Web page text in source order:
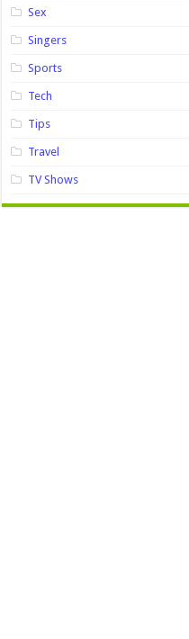
Sex
Singers
Sports
Tech
Tips
Travel
TV Shows